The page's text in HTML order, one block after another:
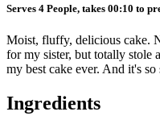
Serves 4 People, takes 00:10 to
Moist, fluffy, delicious cake.
for my sister, but totally stole
my best cake ever. And it's
Ingredients